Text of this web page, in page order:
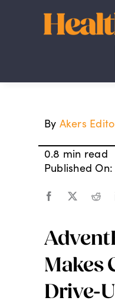
Finance
Digital Issues
By Akers
0.8 min read
Published
Makes
Drive-